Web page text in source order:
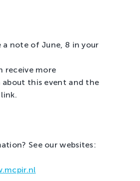
a note of June, 8 in your
receive more
this event and the
See our websites: